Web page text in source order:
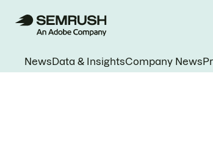
NewsData & InsightsCompany News